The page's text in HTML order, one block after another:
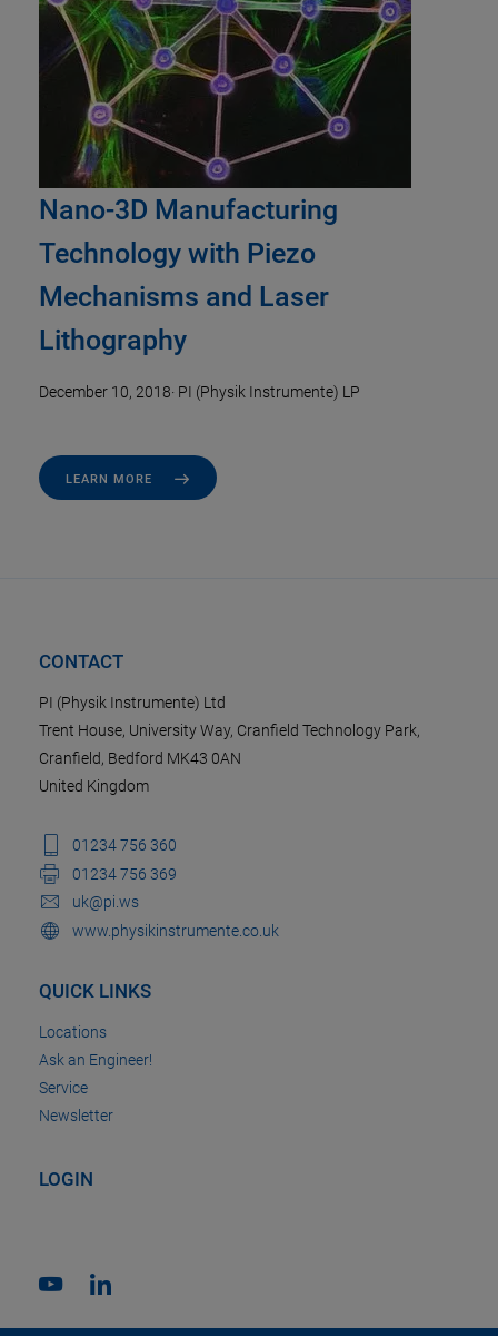
Nano-3D Manufacturing
Technology with Piezo
Mechanisms and Laser
Lithography
December 10, 2018· PI (Physik Instrumente) LP
LEARN MORE
CONTACT
PI (Physik Instrumente) Ltd
Trent House, University Way, Cranfield Technology Park,
Cranfield, Bedford MK43 0AN
United Kingdom
01234 756 360
01234 756 369
uk@pi.ws
www.physikinstrumente.co.uk
QUICK LINKS
Locations
Ask an Engineer!
Service
Newsletter
LOGIN